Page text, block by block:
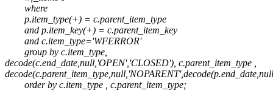
where
p.item_type(+) = c.parent_item_type
and p.item_key(+) = c.parent_item_key
and c.item_type='WFERROR'
group by c.item_type,
decode(c.end_date,null,'OPEN','CLOSED'), c.parent_item_type ,
order by c.item_type , c.parent_item_type;